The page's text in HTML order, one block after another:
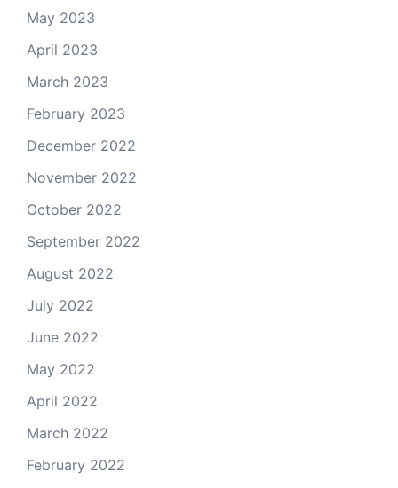
May 2023
April 2023
March 2023
February 2023
December 2022
November 2022
October 2022
September 2022
August 2022
July 2022
June 2022
May 2022
April 2022
March 2022
February 2022